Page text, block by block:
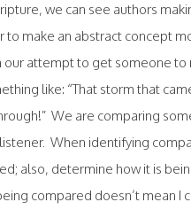
we can see authors
to make an abstract concept
our attempt to get someone
like: “That storm that
We are comparing
When identifying
also, determine how it is
compared doesn’t mean